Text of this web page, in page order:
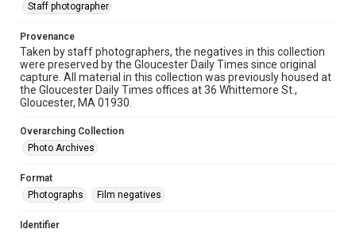
Staff photographer
Provenance
Taken by staff photographers, the negatives in this collection
were preserved by the Gloucester Daily Times since original
capture. All material in this collection was previously housed at
the Gloucester Daily Times offices at 36 Whittemore St.,
Gloucester, MA 01930.
Overarching Collection
Photo Archives
Format
Photographs
Film negatives
Identifier